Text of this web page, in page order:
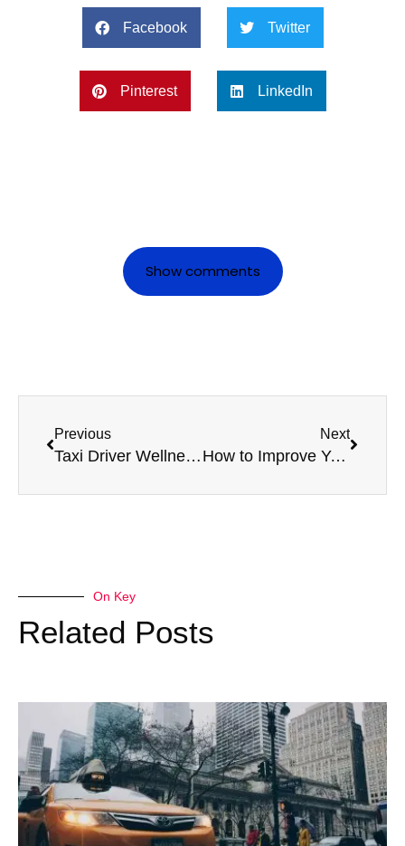
Facebook Twitter
Pinterest LinkedIn
Show comments
Previous
Taxi Driver Wellness: Staying Healthy Behind the Wheel
Next
How to Improve Your HGV Medical Results Naturally
On Key
Related Posts